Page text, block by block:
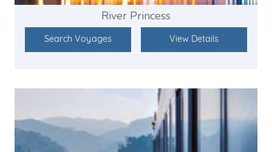
River Princess
Search Voyages View Details